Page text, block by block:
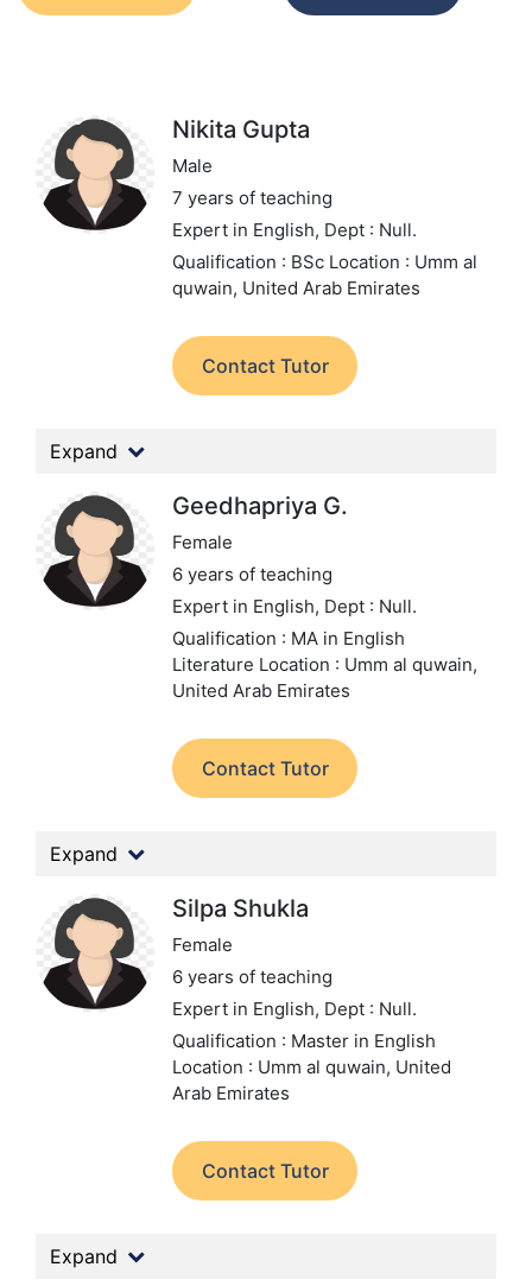
Nikita Gupta
Male
7 years of teaching
Expert in English, Dept : Null.
Qualification : BSc Location : Umm al
quwain, United Arab Emirates
Contact Tutor
Expand
Geedhapriya G.
Female
6 years of teaching
Expert in English, Dept : Null.
Qualification : MA in English
Literature Location : Umm al quwain,
United Arab Emirates
Contact Tutor
Expand
Silpa Shukla
Female
6 years of teaching
Expert in English, Dept : Null.
Qualification : Master in English
Location : Umm al quwain, United
Arab Emirates
Contact Tutor
Expand